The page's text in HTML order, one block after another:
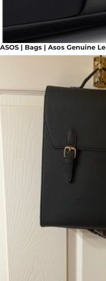
ASOS | Bags | Asos Genuine